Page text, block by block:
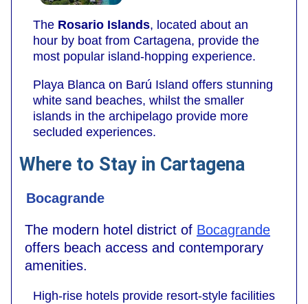
The Rosario Islands, located about an
hour by boat from Cartagena, provide the
most popular island-hopping experience.
Playa Blanca on Barú Island offers stunning
white sand beaches, whilst the smaller
islands in the archipelago provide more
secluded experiences.
Where to Stay in Cartagena
Bocagrande
The modern hotel district of Bocagrande
offers beach access and contemporary
amenities.
High-rise hotels provide resort-style facilities